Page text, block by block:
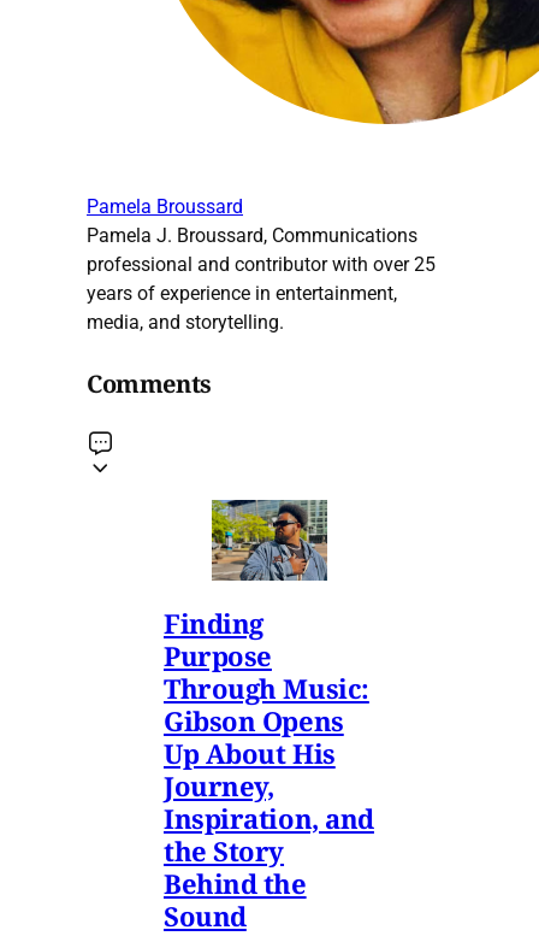
Pamela Broussard
Pamela J. Broussard, Communications
professional and contributor with over 25
years of experience in entertainment,
media, and storytelling.
Comments
Finding
Purpose
Through Music:
Gibson Opens
Up About His
Journey,
Inspiration, and
the Story
Behind the
Sound